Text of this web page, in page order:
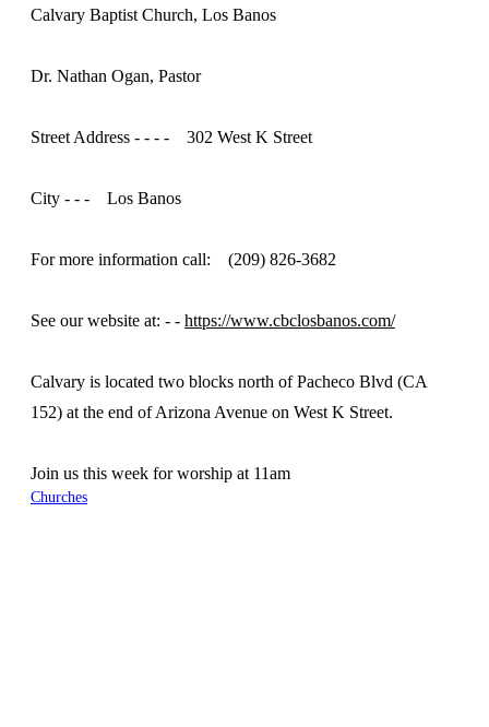
Calvary Baptist Church, Los Banos
Dr. Nathan Ogan, Pastor
Street Address - - - - 302 West K Street
City - - - Los Banos
For more information call: (209) 826-3682
See our website at: - - https://www.cbclosbanos.com/
Calvary is located two blocks north of Pacheco Blvd (CA
152) at the end of Arizona Avenue on West K Street.
Join us this week for worship at 11am
Churches